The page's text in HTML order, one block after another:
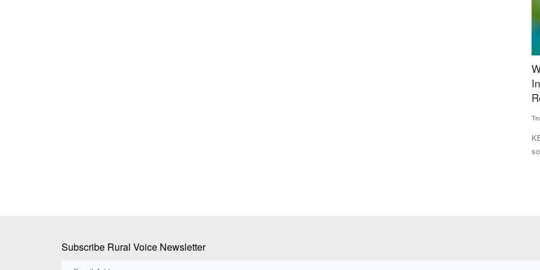
Subscribe Rural Voice Newsletter